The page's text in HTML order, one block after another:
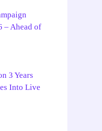
– Ahead of
3 Years
Into Live